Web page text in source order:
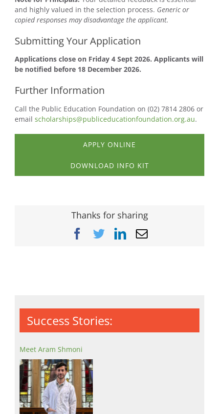
and highly valued in the selection process. Generic or
copied responses may disadvantage the applicant.
Submitting Your Application
Applications close on Friday 4 Sept 2026. Applicants will
be notified before 18 December 2026.
Further Information
Call the Public Education Foundation on (02) 7814 2806 or
email scholarships@publiceducationfoundation.org.au.
APPLY ONLINE
DOWNLOAD INFO KIT
Thanks for sharing
Facebook
TwitterLinkedIn
Email
Success Stories:
Meet Aram Shmoni